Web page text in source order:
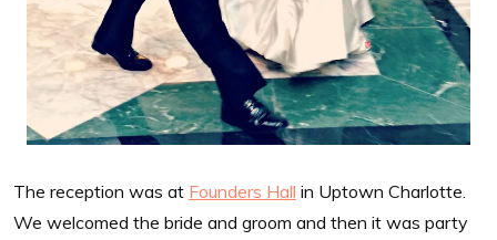
The reception was at Founders Hall in Uptown Charlotte.
We welcomed the bride and groom and then it was party